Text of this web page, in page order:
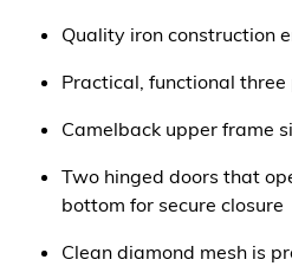
Quality iron construction
Practical, functional
Camelback upper frame
Two hinged doors that
bottom for secure closure
Clean diamond mesh is